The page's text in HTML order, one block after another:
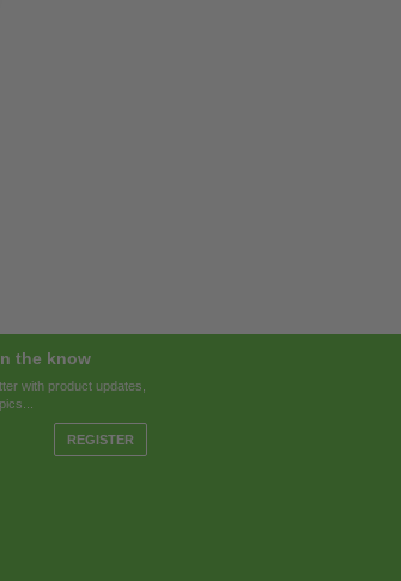
the know
with product updates,
REGISTER